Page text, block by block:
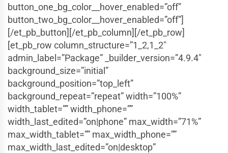
button_one_bg_color__hover_enabled=”off”
button_two_bg_color__hover_enabled=”off”]
[/et_pb_button][/et_pb_column][/et_pb_row]
[et_pb_row column_structure=”1_2,1_2″
admin_label=”Package” _builder_version=”4.9.4″
background_size=”initial”
background_position=”top_left”
background_repeat=”repeat” width=”100%”
width_tablet=”” width_phone=””
width_last_edited=”on|phone” max_width=”71%”
max_width_tablet=”” max_width_phone=””
max_width_last_edited=”on|desktop”